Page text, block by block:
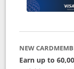
NEW
Earn up to